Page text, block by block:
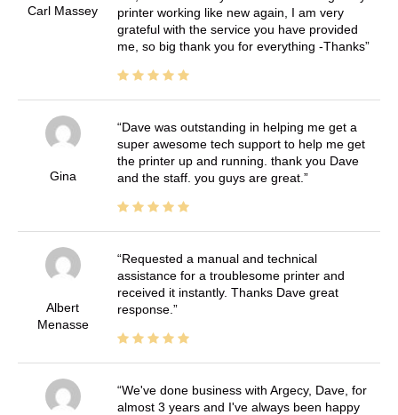
Carl Massey
printer working like new again, I am very
grateful with the service you have provided
me, so big thank you for everything -Thanks
Gina
Dave was outstanding in helping me get a
super awesome tech support to help me get
the printer up and running. thank you Dave
and the staff. you guys are great.
Albert
Menasse
Requested a manual and technical
assistance for a troublesome printer and
received it instantly. Thanks Dave great
response.
We've done business with Argecy, Dave, for
almost 3 years and I've always been happy